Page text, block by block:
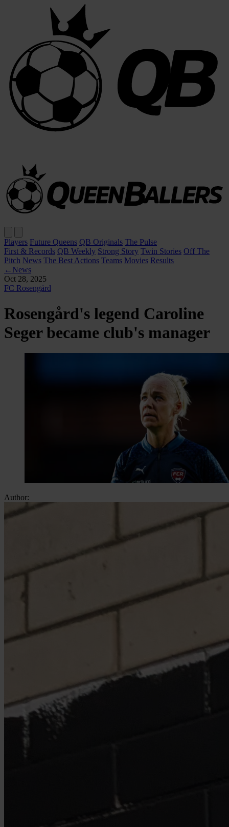
Players Future Queens QB Originals The Pulse
First & Records QB Weekly Strong Story Twin Stories Off The
Pitch News The Best Actions Teams Movies Results
← News
Oct 28, 2025
FC Rosengård
Rosengård's legend Caroline
Seger became club's manager
Author: